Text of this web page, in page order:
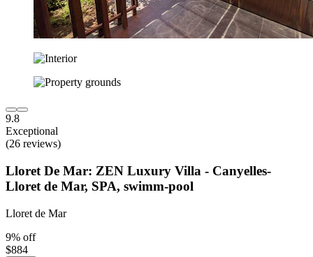
9.8
Exceptional
(26 reviews)
Lloret De Mar: ZEN Luxury Villa - Canyelles-
Lloret de Mar, SPA, swimm-pool
Lloret de Mar
9% off
$884